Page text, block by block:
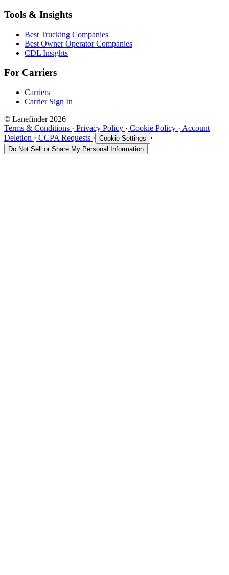
Tools & Insights
Best Trucking Companies
Best Owner Operator Companies
CDL Insights
For Carriers
Carriers
Carrier Sign In
© Lanefinder 2026
Terms & Conditions · Privacy Policy · Cookie Policy · Account
Deletion · CCPA Requests · Cookie Settings ·
Do Not Sell or Share My Personal Information